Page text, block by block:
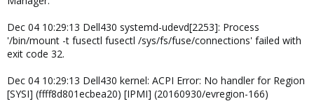
Dec 04 10:29:13 Dell430 systemd-udevd[2253]: Process
'/bin/mount -t fusectl fusectl /sys/fs/fuse/connections' failed with
exit code 32.
Dec 04 10:29:13 Dell430 kernel: ACPI Error: No handler for Region
[SYSI] (ffff8d801ecbea20) [IPMI] (20160930/evregion-166)